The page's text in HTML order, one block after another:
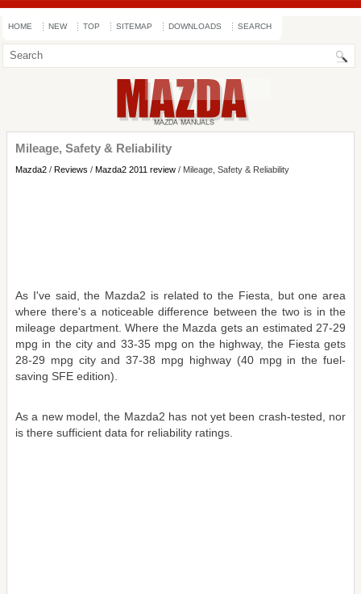
HOME NEW TOP SITEMAP DOWNLOADS SEARCH
Mileage, Safety & Reliability
Mazda2 / Reviews / Mazda2 2011 review / Mileage, Safety & Reliability
As I've said, the Mazda2 is related to the Fiesta, but one area
where there's a noticeable difference between the two is in the
mileage department. Where the Mazda gets an estimated 27-29
mpg in the city and 33-35 mpg on the highway, the Fiesta gets
28-29 mpg city and 37-38 mpg highway (40 mpg in the fuel-
saving SFE edition).
As a new model, the Mazda2 has not yet been crash-tested, nor
is there sufficient data for reliability ratings.